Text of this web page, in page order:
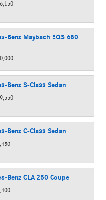
Benz Maybach EQS 680
Benz S-Class Sedan
Benz C-Class Sedan
Benz CLA 250 Coupe